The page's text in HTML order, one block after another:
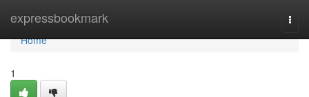
expressbookmark
Home
Home
1